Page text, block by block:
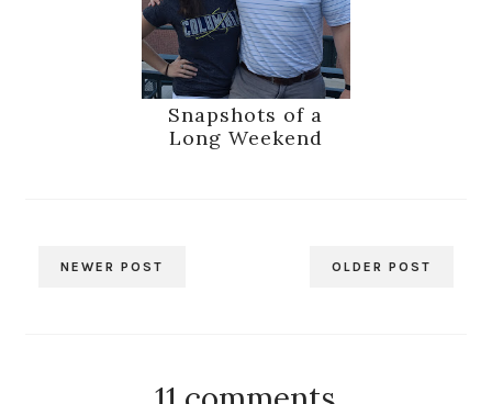
Snapshots of a
Long Weekend
NEWER POST OLDER POST